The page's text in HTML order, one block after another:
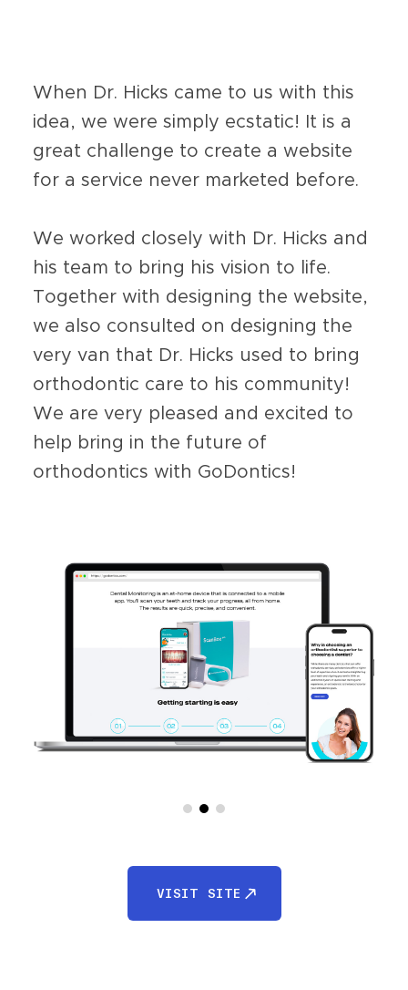
When Dr. Hicks came to us with this
idea, we were simply ecstatic! It is a
great challenge to create a website
for a service never marketed before.
We worked closely with Dr. Hicks and
his team to bring his vision to life.
Together with designing the website,
we also consulted on designing the
very van that Dr. Hicks used to bring
orthodontic care to his community!
We are very pleased and excited to
help bring in the future of
orthodontics with GoDontics!
VISIT SITE